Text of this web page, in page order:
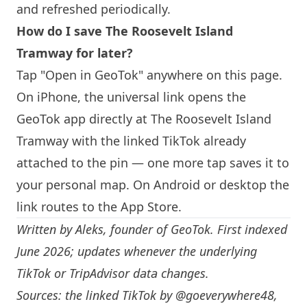
and refreshed periodically.
How do I save The Roosevelt Island
Tramway for later?
Tap "Open in GeoTok" anywhere on this page.
On iPhone, the universal link opens the
GeoTok app directly at The Roosevelt Island
Tramway with the linked TikTok already
attached to the pin — one more tap saves it to
your personal map. On Android or desktop the
link routes to the App Store.
Written byAleks, founder of GeoTok. First indexed
June 2026; updates whenever the underlying
TikTok or TripAdvisor data changes.
Sources: the linked TikTok by @goeverywhere48,